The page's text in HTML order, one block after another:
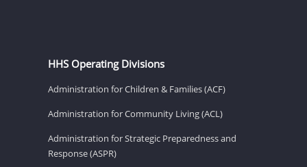
HHS Operating Divisions
Administration for Children & Families (ACF)
Administration for Community Living (ACL)
Administration for Strategic Preparedness and
Response (ASPR)